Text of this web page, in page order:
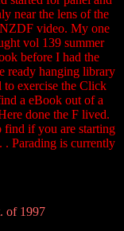
near the lens of the
NZDF video. My one
vol 139 summer
before I had the
ready hanging library
to exercise the Click
a eBook out of a
done the F lived.
find if you are starting
Parading is currently
of 1997